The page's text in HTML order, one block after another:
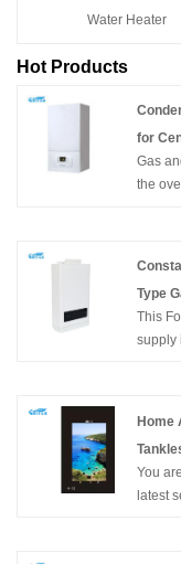
Water Heater
Hot Products
for
Gas
the
as
below
of Co
Type
This
supply
Home
You
latest